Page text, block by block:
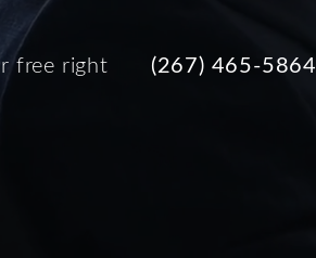
free right
(267) 465-5864